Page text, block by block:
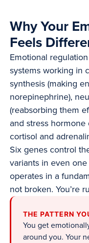
Why Your
Feels
Emotional
systems working in
synthesis (making
norepinephrine),
(reabsorbing them
and stress
cortisol and
Six genes control
variants in even
operates in a
not broken. You’re
THE PATTERN
You get
around you. Your